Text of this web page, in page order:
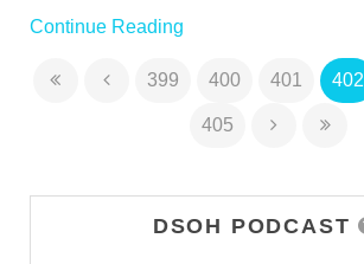
Continue Reading
399 400 401 402
405
DSOH PODCAST